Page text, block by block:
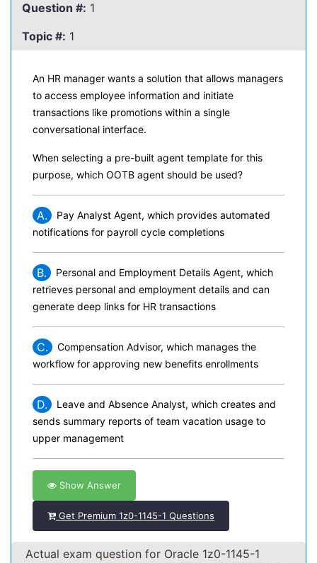
Question #: 1
Topic #: 1
An HR manager wants a solution that allows managers
to access employee information and initiate
transactions like promotions within a single
conversational interface.
When selecting a pre-built agent template for this
purpose, which OOTB agent should be used?
A.
Pay Analyst Agent, which provides automated
notifications for payroll cycle completions
B.
Personal and Employment Details Agent, which
retrieves personal and employment details and can
generate deep links for HR transactions
C.
Compensation Advisor, which manages the
workflow for approving new benefits enrollments
D.
Leave and Absence Analyst, which creates and
sends summary reports of team vacation usage to
upper management
Show Answer
Get Premium 1z0-1145-1 Questions
Actual exam question for Oracle 1z0-1145-1